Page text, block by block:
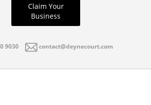
Claim Your
Business
9030 contact@deynecourt.com